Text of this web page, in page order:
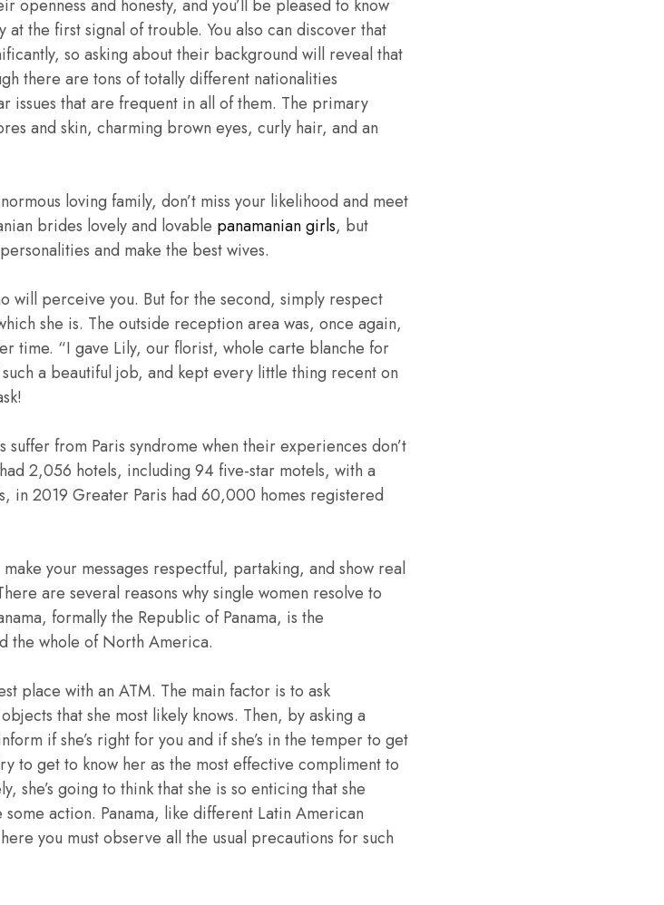
openness and honesty, and you’ll be pleased to know
at the first signal of trouble. You also can discover that
so asking about their background will reveal that
there are tons of totally different nationalities
issues that are frequent in all of them. The primary
and skin, charming brown eyes, curly hair, and an
loving family, don’t miss your likelihood and meet
brides lovely and lovable panamanian girls, but
and make the best wives.
will perceive you. But for the second, simply respect
she is. The outside reception area was, once again,
time. “I gave Lily, our florist, whole carte blanche for
a beautiful job, and kept every little thing recent on
from Paris syndrome when their experiences don’t
2,056 hotels, including 94 five-star motels, with a
in 2019 Greater Paris had 60,000 homes registered
your messages respectful, partaking, and show real
are several reasons why single women resolve to
formally the Republic of Panama, is the
the whole of North America.
place with an ATM. The main factor is to ask
that she most likely knows. Then, by asking a
if she’s right for you and if she’s in the temper to get
to get to know her as the most effective compliment to
she’s going to think that she is so enticing that she
action. Panama, like different Latin American
you must observe all the usual precautions for such